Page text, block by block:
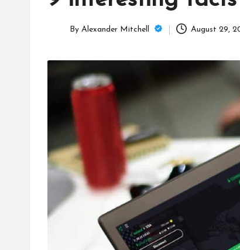
By Alexander Mitchell August 29,